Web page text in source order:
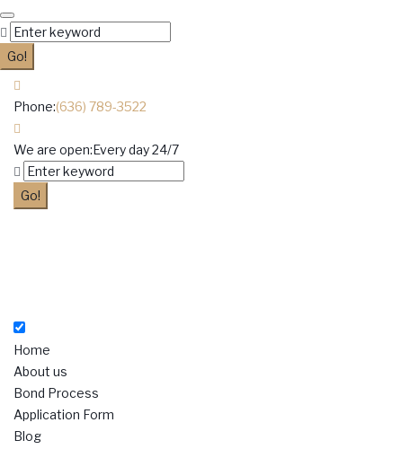
Skip
to
content
Search
for:
Go!
Phone:(636) 789-3522
We are open:Every day 24/7
Facebook
Twitter
Google+
Instagram
LinkedIn
Search
for:
Go!
Home
About us
Bond Process
Application Form
Blog